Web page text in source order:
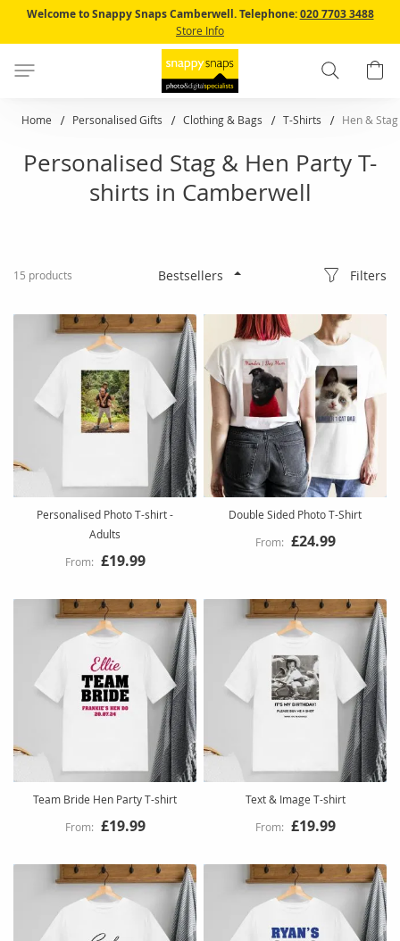
Content
Welcome to Snappy Snaps Camberwell. Telephone:020 7703 3488
Store Info
Search
Home Personalised Gifts Clothing & Bags T-Shirts Hen &
Personalised Stag & Hen Party T-
shirts in Camberwell
15 products Filters
Personalised Photo T-shirt -
Adults
£19.99
Double Sided Photo T-Shirt
£24.99
Team Bride Hen Party T-shirt
£19.99
Text & Image T-shirt
£19.99